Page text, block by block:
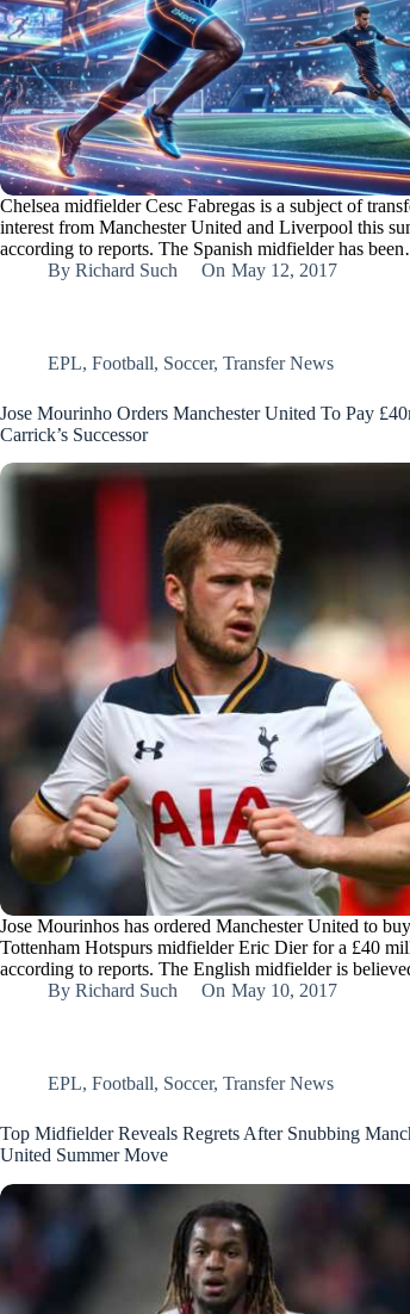
Chelsea midfielder Cesc Fabregas is a subject of
interest from Manchester United and Liverpool this
according to reports. The Spanish midfielder has
By Richard Such On May 12, 2017
EPL, Football, Soccer, Transfer News
Jose Mourinho Orders Manchester United To Pay
Carrick’s Successor
Jose Mourinhos has ordered Manchester United to buy
Tottenham Hotspurs midfielder Eric Dier for a £40
according to reports. The English midfielder is
By Richard Such On May 10, 2017
EPL, Football, Soccer, Transfer News
Top Midfielder Reveals Regrets After Snubbing
United Summer Move